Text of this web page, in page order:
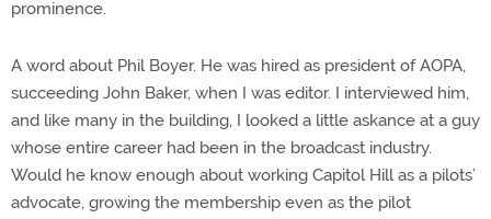
prominence.
A word about Phil Boyer. He was hired as president of AOPA,
succeeding John Baker, when I was editor. I interviewed him,
and like many in the building, I looked a little askance at a guy
whose entire career had been in the broadcast industry.
Would he know enough about working Capitol Hill as a pilots’
advocate, growing the membership even as the pilot